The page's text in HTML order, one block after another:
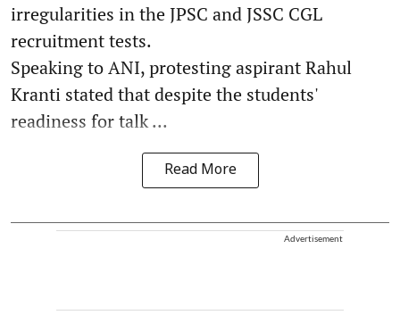
irregularities in the JPSC and JSSC CGL
recruitment tests.
Speaking to ANI, protesting aspirant Rahul
Kranti stated that despite the students'
readiness for talk ...
Read More
Advertisement